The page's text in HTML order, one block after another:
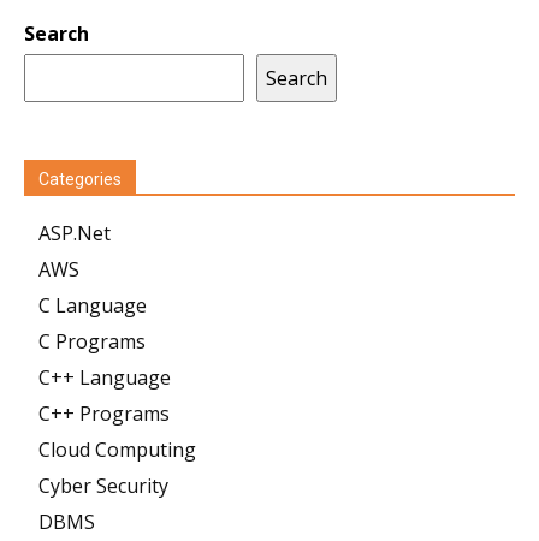
Search
Search
Categories
ASP.Net
AWS
C Language
C Programs
C++ Language
C++ Programs
Cloud Computing
Cyber Security
DBMS